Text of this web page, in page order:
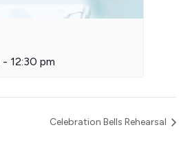
- 12:30 pm
Celebration Bells Rehearsal